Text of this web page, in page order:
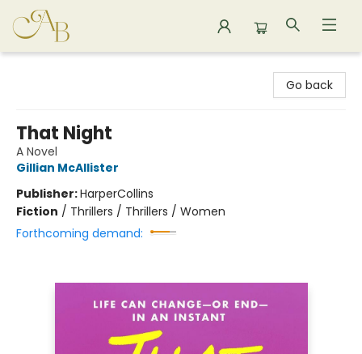
Go back
That Night
A Novel
Gillian McAllister
Publisher:HarperCollins
Fiction / Thrillers / Thrillers / Women
Forthcoming demand: